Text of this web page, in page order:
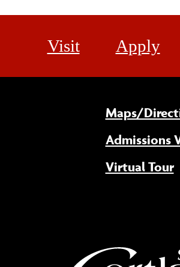
Visit Apply
Maps/
Admissions
Virtual Tour